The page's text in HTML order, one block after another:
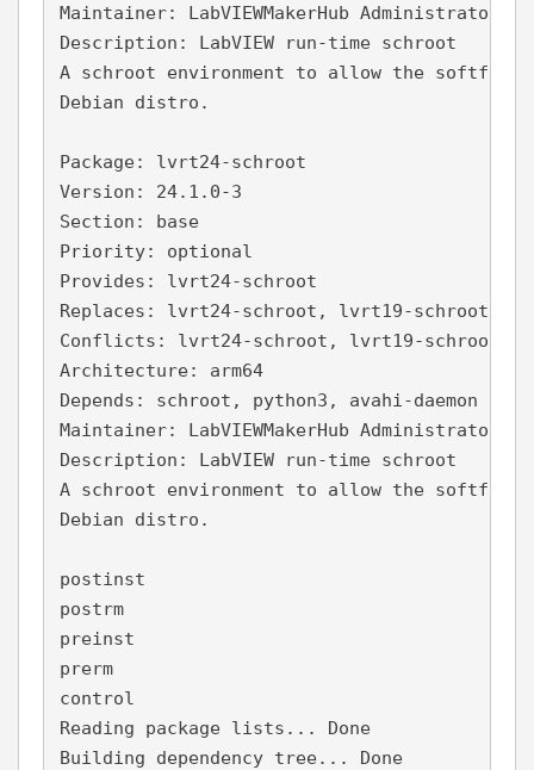
Maintainer: LabVIEWMakerHub Administrator
Description: LabVIEW run-time schroot
A schroot environment to allow the softfp
Debian distro.
Package: lvrt24-schroot
Version: 24.1.0-3
Section: base
Priority: optional
Provides: lvrt24-schroot
Replaces: lvrt24-schroot, lvrt19-schroot,
Conflicts: lvrt24-schroot, lvrt19-schroot,
Architecture: arm64
Depends: schroot, python3, avahi-daemon
Maintainer: LabVIEWMakerHub Administrator
Description: LabVIEW run-time schroot
A schroot environment to allow the softfp
Debian distro.
postinst
postrm
preinst
prerm
control
Reading package lists... Done
Building dependency tree... Done